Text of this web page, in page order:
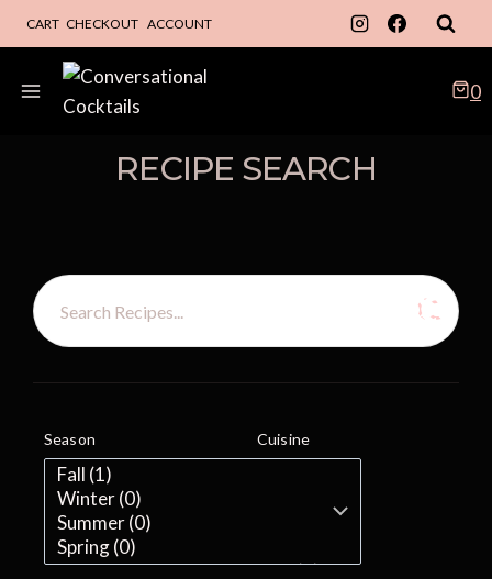
to
content
CART CHECKOUT ACCOUNT
0
RECIPE SEARCH
Season Cuisine